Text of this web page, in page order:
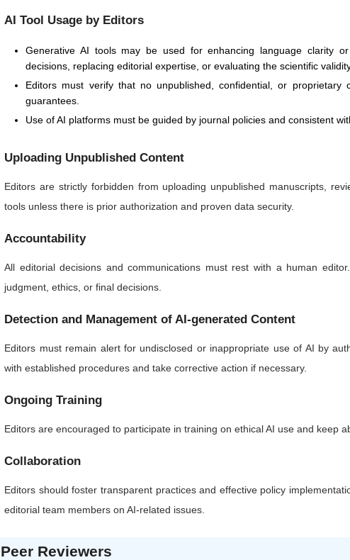
AI Tool Usage by Editors
Generative AI tools may be used for enhancing language clarity
decisions, replacing editorial expertise, or evaluating the scientific
Editors must verify that no unpublished, confidential, or
guarantees.
Use of AI platforms must be guided by journal policies and consistent
Uploading Unpublished Content
Editors are strictly forbidden from uploading unpublished manuscripts,
tools unless there is prior authorization and proven data security.
Accountability
All editorial decisions and communications must rest with a human
judgment, ethics, or final decisions.
Detection and Management of AI-generated Content
Editors must remain alert for undisclosed or inappropriate use of AI by
with established procedures and take corrective action if necessary.
Ongoing Training
Editors are encouraged to participate in training on ethical AI use and keep
Collaboration
Editors should foster transparent practices and effective policy
editorial team members on AI-related issues.
Peer Reviewers